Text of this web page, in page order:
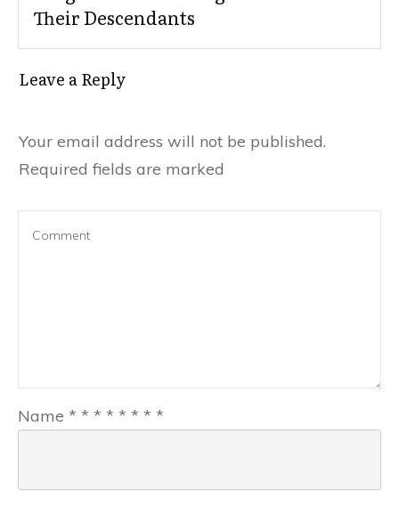
Their Descendants
Leave a Reply
Your email address will not be published.
Required fields are marked
Name * * * * * * * *